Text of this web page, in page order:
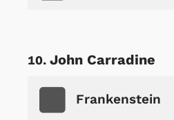
John Carradine
Frankenstein